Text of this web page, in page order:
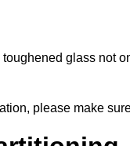
glass not
please make